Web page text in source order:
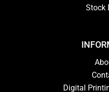
Stock
Digital